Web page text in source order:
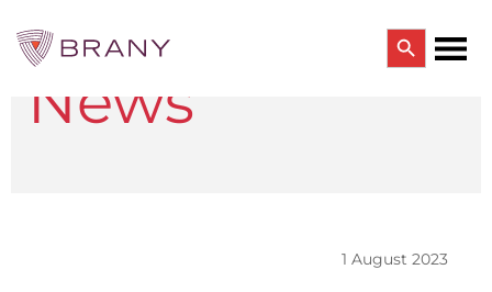
CTRIALS BY BRANY
Search Button
News
1 August 2023